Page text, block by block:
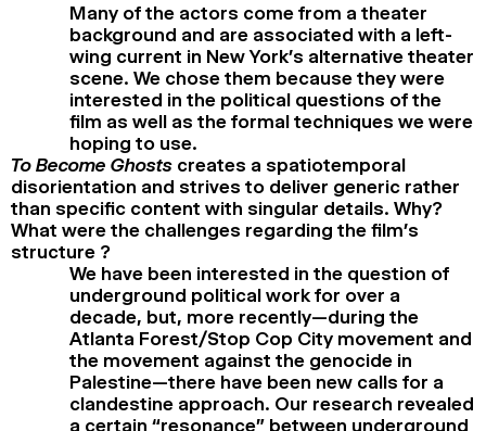
Many of the actors come from a theater
background and are associated with a left-
wing current in New York’s alternative theater
scene. We chose them because they were
interested in the political questions of the
film as well as the formal techniques we were
hoping to use.
To Become Ghosts creates a spatiotemporal
disorientation and strives to deliver generic rather
than specific content with singular details. Why?
What were the challenges regarding the film’s
structure ?
We have been interested in the question of
underground political work for over a
decade, but, more recently—during the
Atlanta Forest/Stop Cop City movement and
the movement against the genocide in
Palestine—there have been new calls for a
clandestine approach. Our research revealed
a certain “resonance” between underground